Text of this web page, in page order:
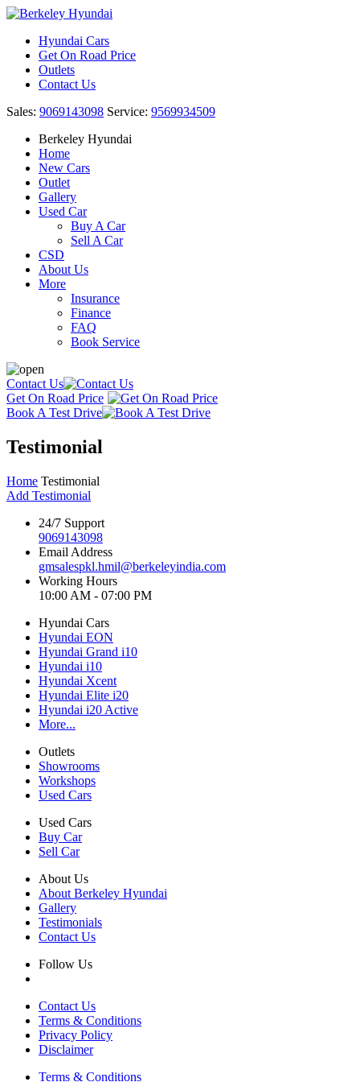
Hyundai Cars
Get On Road Price
Outlets
Contact Us
Sales: 9069143098 Service: 9569934509
Berkeley Hyundai
Home
New Cars
Outlet
Gallery
Used Car
Buy A Car
Sell A Car
CSD
About Us
More
Insurance
Finance
FAQ
Book Service
Contact Us
Get On Road Price
Book A Test Drive
Testimonial
Home Testimonial
Add Testimonial
24/7 Support
9069143098
Email Address
gmsalespkl.hmil@berkeleyindia.com
Working Hours
10:00 AM - 07:00 PM
Hyundai Cars
Hyundai EON
Hyundai Grand i10
Hyundai i10
Hyundai Xcent
Hyundai Elite i20
Hyundai i20 Active
More...
Outlets
Showrooms
Workshops
Used Cars
Used Cars
Buy Car
Sell Car
About Us
About Berkeley Hyundai
Gallery
Testimonials
Contact Us
Follow Us
Contact Us
Terms & Conditions
Privacy Policy
Disclaimer
Terms & Conditions